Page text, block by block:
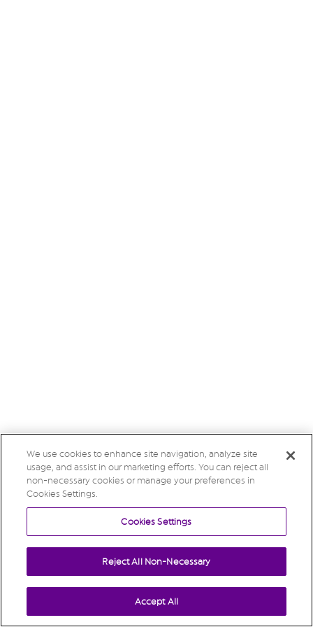
We use cookies to enhance site navigation, analyze site
usage, and assist in our marketing efforts. You can reject all
non-necessary cookies or manage your preferences in
Cookies Settings.
Cookies Settings
Reject All Non-Necessary
Accept All